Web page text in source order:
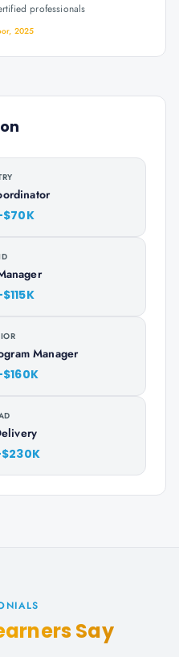
professionals
2025
Manager
Say